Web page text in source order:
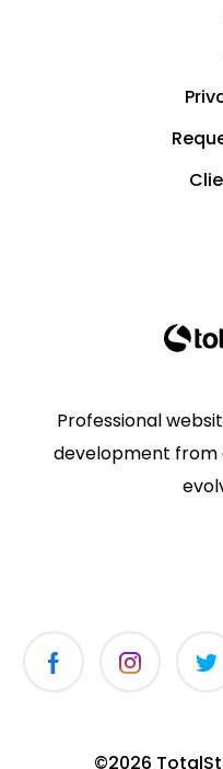
Professional
development from
©2026